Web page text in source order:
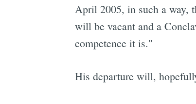
April 2005, in such a way,
will be vacant and a
competence it is."
His departure will,